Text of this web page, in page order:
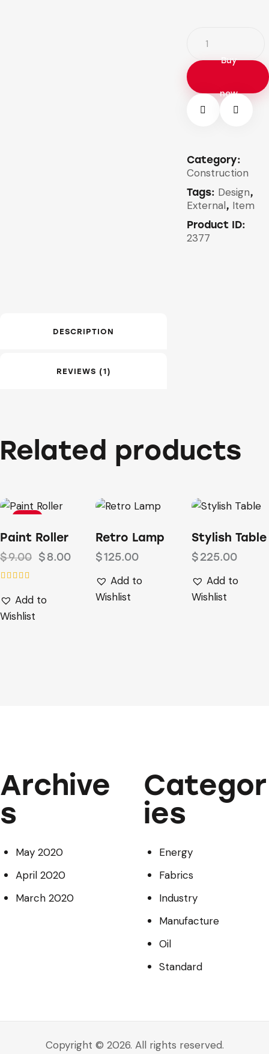
Buy
now
Category:
Construction
Tags: Design,
External, Item
Product ID:
2377
DESCRIPTION
REVIEWS (1)
Related products
Paint Roller
$9.00 $8.00
4.00Add to
Wishlist
Retro Lamp
$125.00
Add to
Wishlist
Stylish Table
$225.00
Add to
Wishlist
Archive
s
May 2020
April 2020
March 2020
Categor
ies
Energy
Fabrics
Industry
Manufacture
Oil
Standard
Copyright © 2026. All rights reserved.